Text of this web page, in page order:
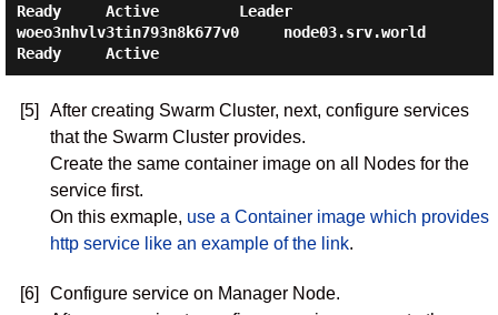
Ready     Active         Leader
woeo3nhvlv3tin793n8k677v0     node03.srv.world
Ready     Active
[5]
After creating Swarm Cluster, next, configure services
that the Swarm Cluster provides.
Create the same container image on all Nodes for the
service first.
On this exmaple, use a Container image which provides
http service like an example of the link.
[6]
Configure service on Manager Node.